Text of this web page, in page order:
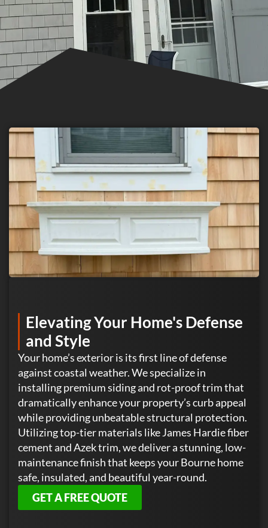
Elevating Your Home's Defense
and Style
Your home’s exterior is its first line of defense
against coastal weather. We specialize in
installing premium siding and rot-proof trim that
dramatically enhance your property’s curb appeal
while providing unbeatable structural protection.
Utilizing top-tier materials like James Hardie fiber
cement and Azek trim, we deliver a stunning, low-
maintenance finish that keeps your Bourne home
safe, insulated, and beautiful year-round.
GET A FREE QUOTE